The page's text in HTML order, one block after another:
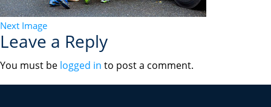
Next Image
Leave a Reply
You must be logged in to post a comment.